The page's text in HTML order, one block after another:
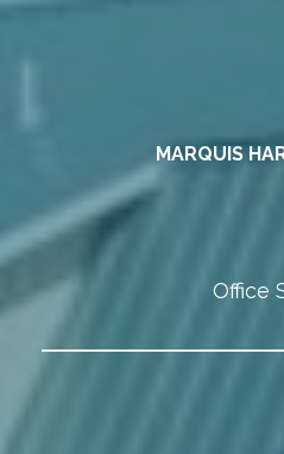
MARQUIS
Office